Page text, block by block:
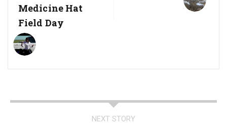
Medicine Hat
Field Day
NEXT STORY